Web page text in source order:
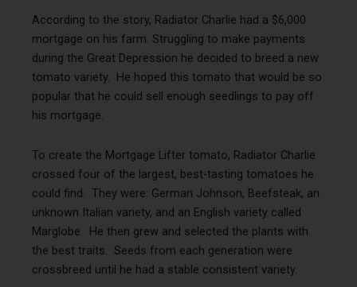
According to the story, Radiator Charlie had a $6,000
mortgage on his farm. Struggling to make payments
during the Great Depression he decided to breed a new
tomato variety. He hoped this tomato that would be so
popular that he could sell enough seedlings to pay off
his mortgage.
To create the Mortgage Lifter tomato, Radiator Charlie
crossed four of the largest, best-tasting tomatoes he
could find. They were: German Johnson, Beefsteak, an
unknown Italian variety, and an English variety called
Marglobe. He then grew and selected the plants with
the best traits. Seeds from each generation were
crossbreed until he had a stable consistent variety.